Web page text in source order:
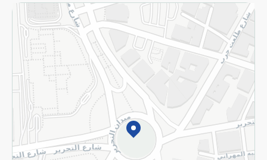
Returns and Refund Terms and Conditions
Privacy Policy
Subscribe to our NewsLetter